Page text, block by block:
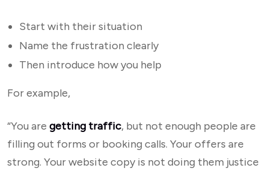
Start with their situation
Name the frustration clearly
Then introduce how you help
For example,
“You are getting traffic, but not enough people are
filling out forms or booking calls. Your offers are
strong. Your website copy is not doing them justice